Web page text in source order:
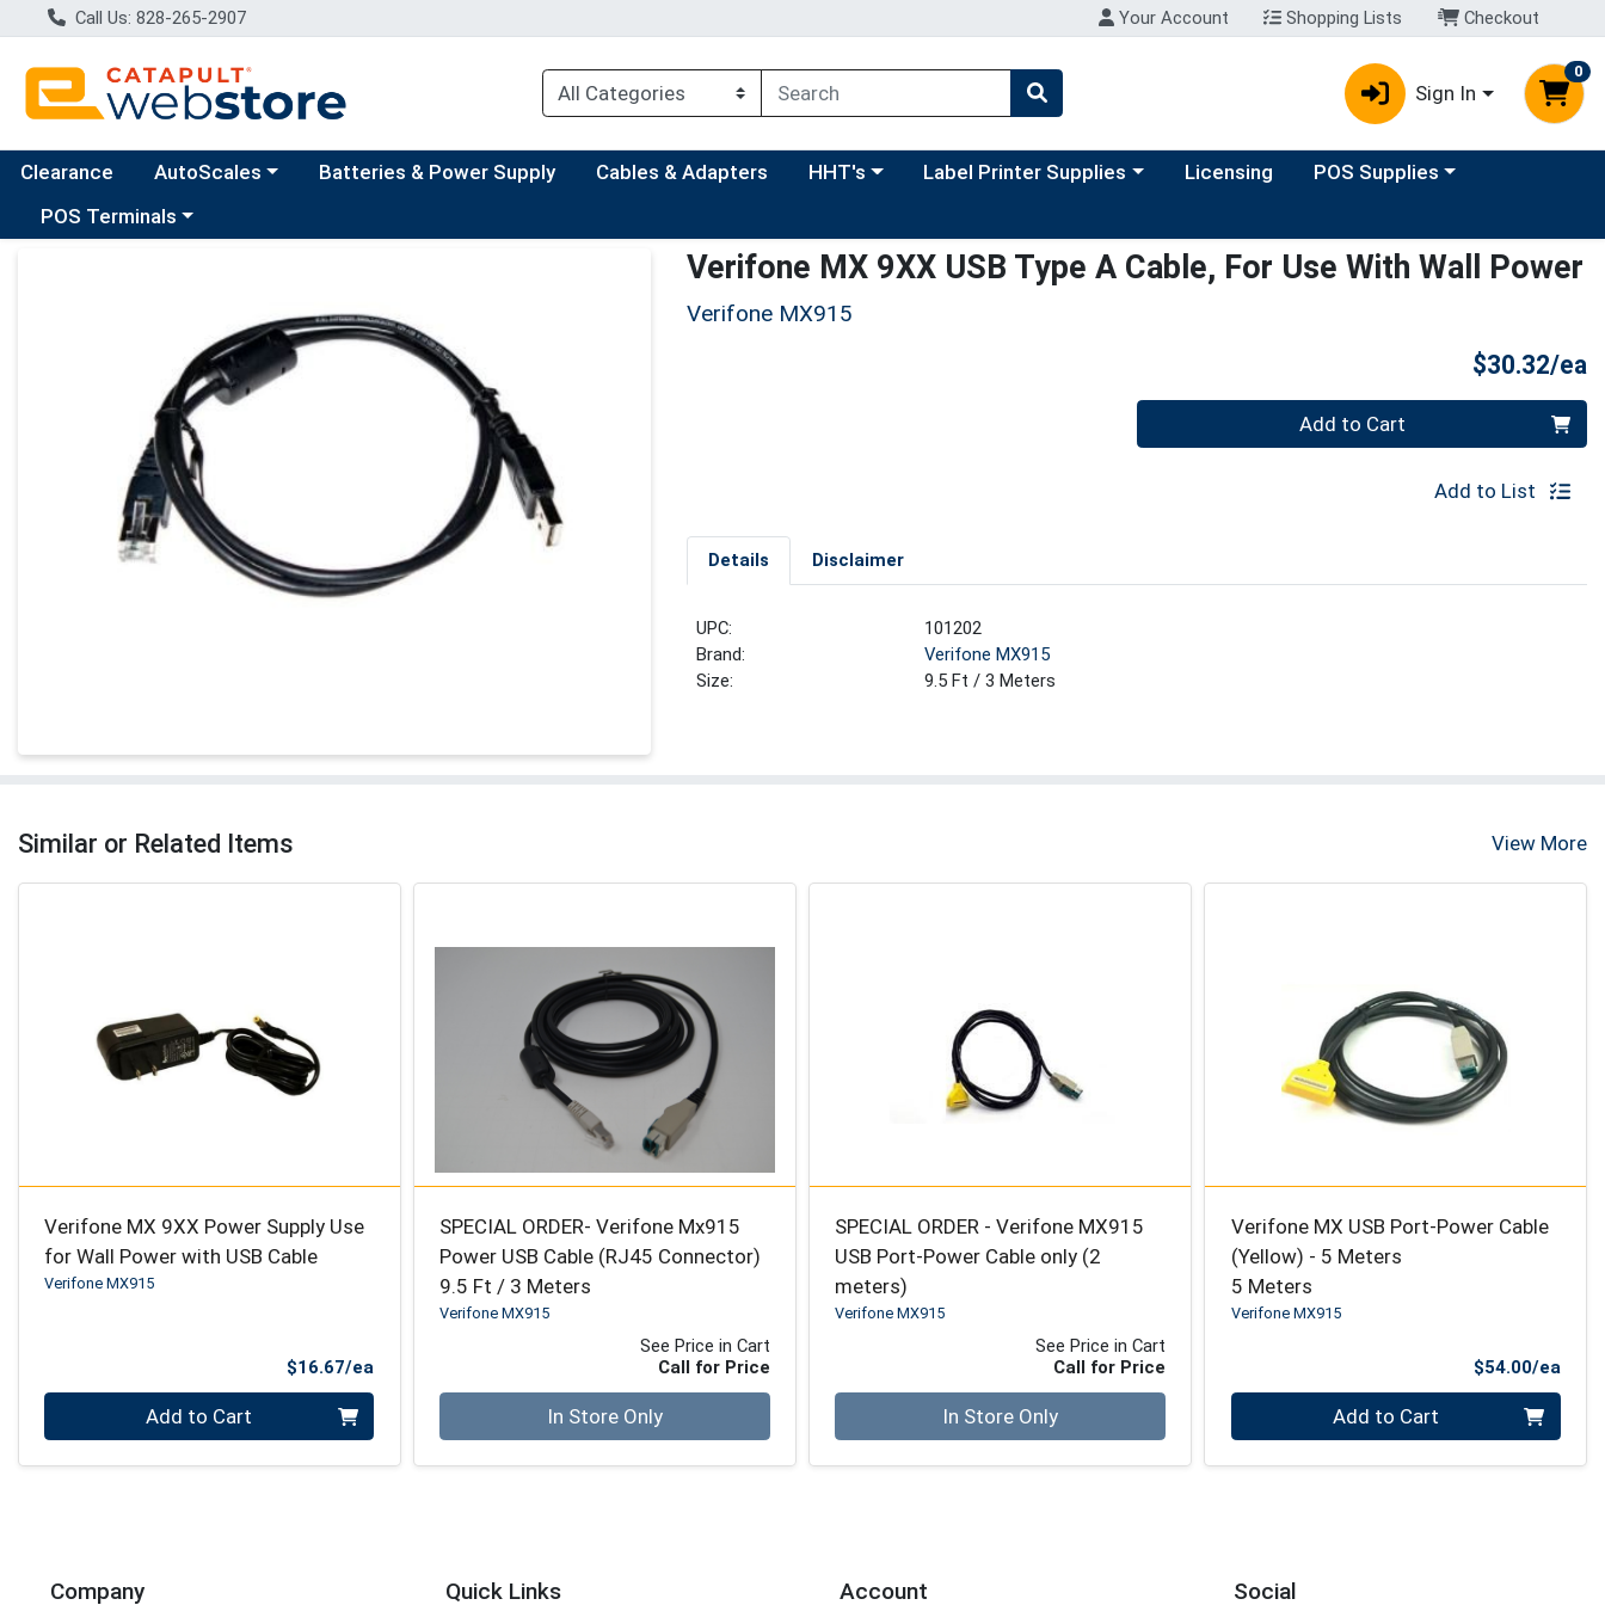
Call Us: 828-265-2907 Your Account Shopping Lists Checkout
Sign In
0
Clearance Choose a category menu
AutoScales Batteries & Power Supply Cables & Adapters Choose a category menu
HHT's Choose a category menu
Label Printer Supplies Licensing Choose a category menu
POS Supplies
Choose a category menu
POS Terminals
Verifone MX 9XX USB Type A Cable, For Use With Wall Power
Verifone MX915
$30.32/ea
Add to Cart
Add to List
Details Disclaimer
UPC:
101202
Brand:
Verifone MX915
Size:
9.5 Ft / 3 Meters
Similar or Related Items View More
Verifone MX 9XX Power Supply Use
for Wall Power with USB Cable
Verifone MX915
$16.67/ea
Add to Cart
SPECIAL ORDER- Verifone Mx915
Power USB Cable (RJ45 Connector)
9.5 Ft / 3 Meters
Verifone MX915
See Price in Cart
Call for Price
In Store Only
SPECIAL ORDER - Verifone MX915
USB Port-Power Cable only (2
meters)
Verifone MX915
See Price in Cart
Call for Price
In Store Only
Verifone MX USB Port-Power Cable
(Yellow) - 5 Meters
5 Meters
Verifone MX915
$54.00/ea
Add to Cart
Company Quick Links Account Social